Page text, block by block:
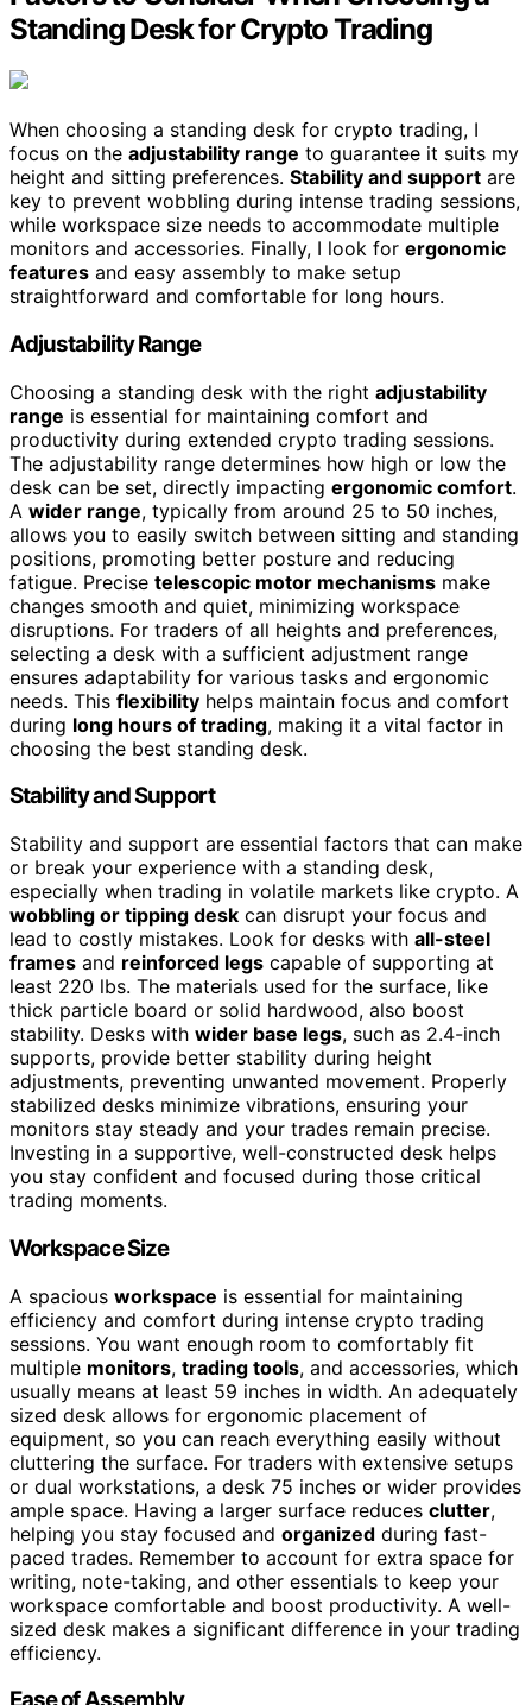
Standing Desk for Crypto Trading
When choosing a standing desk for crypto trading, I
focus on the adjustability range to guarantee it suits my
height and sitting preferences. Stability and support are
key to prevent wobbling during intense trading sessions,
while workspace size needs to accommodate multiple
monitors and accessories. Finally, I look for ergonomic
features and easy assembly to make setup
straightforward and comfortable for long hours.
Adjustability Range
Choosing a standing desk with the right adjustability
range is essential for maintaining comfort and
productivity during extended crypto trading sessions.
The adjustability range determines how high or low the
desk can be set, directly impacting ergonomic comfort.
A wider range, typically from around 25 to 50 inches,
allows you to easily switch between sitting and standing
positions, promoting better posture and reducing
fatigue. Precise telescopic motor mechanisms make
changes smooth and quiet, minimizing workspace
disruptions. For traders of all heights and preferences,
selecting a desk with a sufficient adjustment range
ensures adaptability for various tasks and ergonomic
needs. This flexibility helps maintain focus and comfort
during long hours of trading, making it a vital factor in
choosing the best standing desk.
Stability and Support
Stability and support are essential factors that can make
or break your experience with a standing desk,
especially when trading in volatile markets like crypto. A
wobbling or tipping desk can disrupt your focus and
lead to costly mistakes. Look for desks with all-steel
frames and reinforced legs capable of supporting at
least 220 lbs. The materials used for the surface, like
thick particle board or solid hardwood, also boost
stability. Desks with wider base legs, such as 2.4-inch
supports, provide better stability during height
adjustments, preventing unwanted movement. Properly
stabilized desks minimize vibrations, ensuring your
monitors stay steady and your trades remain precise.
Investing in a supportive, well-constructed desk helps
you stay confident and focused during those critical
trading moments.
Workspace Size
A spacious workspace is essential for maintaining
efficiency and comfort during intense crypto trading
sessions. You want enough room to comfortably fit
multiple monitors, trading tools, and accessories, which
usually means at least 59 inches in width. An adequately
sized desk allows for ergonomic placement of
equipment, so you can reach everything easily without
cluttering the surface. For traders with extensive setups
or dual workstations, a desk 75 inches or wider provides
ample space. Having a larger surface reduces clutter,
helping you stay focused and organized during fast-
paced trades. Remember to account for extra space for
writing, note-taking, and other essentials to keep your
workspace comfortable and boost productivity. A well-
sized desk makes a significant difference in your trading
efficiency.